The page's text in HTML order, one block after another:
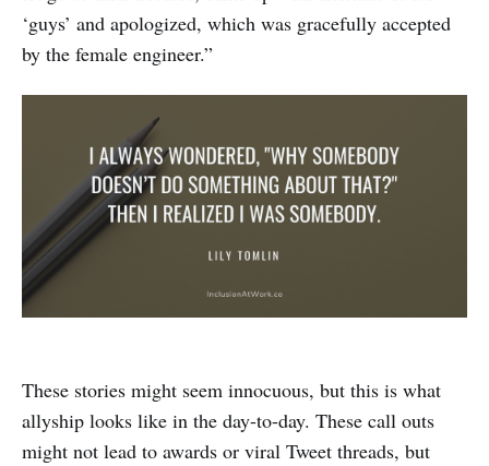
‘guys’ and apologized, which was gracefully accepted
by the female engineer.”
These stories might seem innocuous, but this is what
allyship looks like in the day-to-day. These call outs
might not lead to awards or viral Tweet threads, but